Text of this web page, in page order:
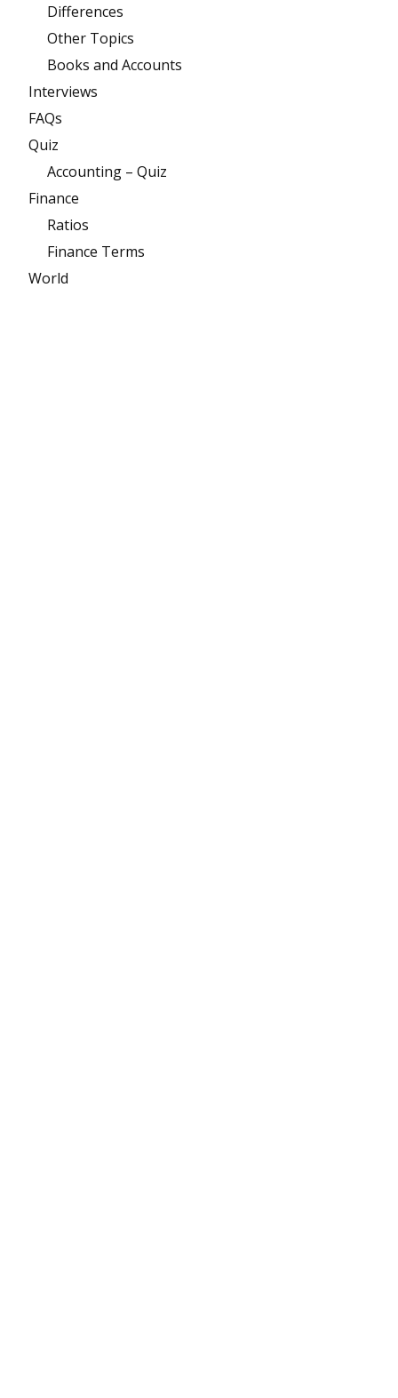
Differences
Other Topics
Books and Accounts
Interviews
FAQs
Quiz
Accounting – Quiz
Finance
Ratios
Finance Terms
World